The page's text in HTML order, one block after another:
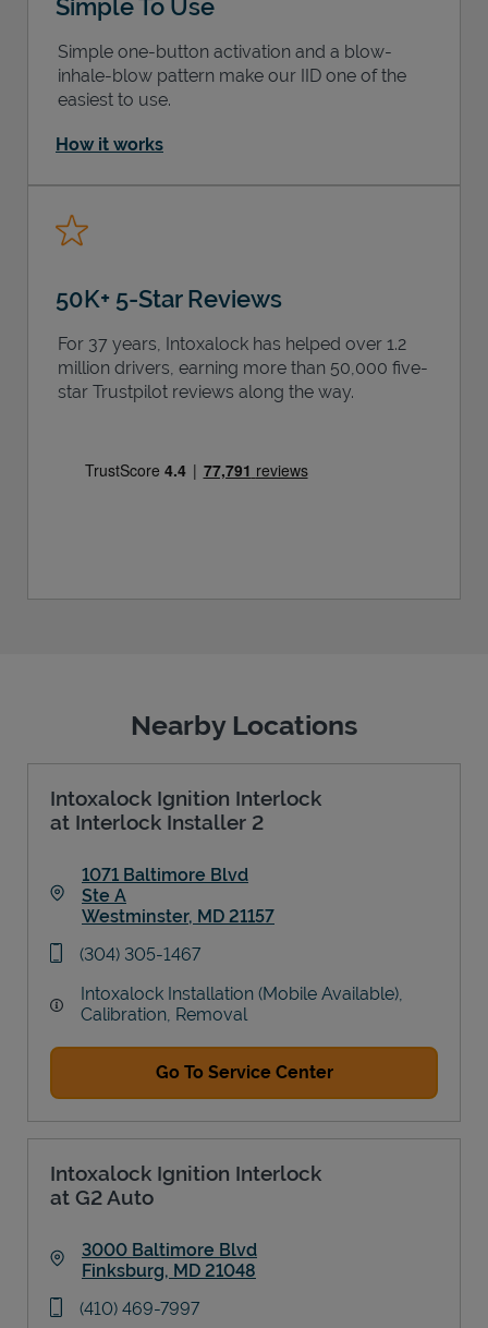
Simple To Use
Simple one-button activation and a blow-
inhale-blow pattern make our IID one of the
easiest to use.
How it works
50K+ 5-Star Reviews
For 37 years, Intoxalock has helped over 1.2
million drivers, earning more than 50,000 five-
star Trustpilot reviews along the way.
Nearby Locations
Intoxalock Ignition Interlock
at Interlock Installer 2
1071 Baltimore Blvd
Ste A
Westminster, MD 21157
phone
(304) 305-1467
Intoxalock Installation (Mobile Available),
Calibration, Removal
Go To Service Center
Intoxalock Ignition Interlock
at G2 Auto
3000 Baltimore Blvd
Finksburg, MD 21048
phone
(410) 469-7997